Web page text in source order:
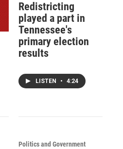
Redistricting
played a part in
Tennessee's
primary election
results
LISTEN • 4:24
Politics and Government